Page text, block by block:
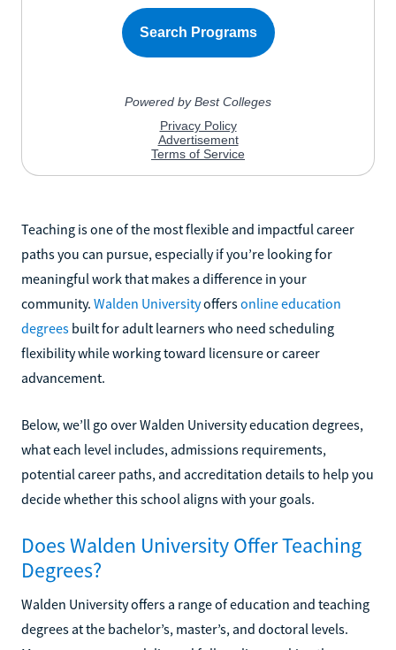
Teaching is one of the most flexible and impactful career
paths you can pursue, especially if you’re looking for
meaningful work that makes a difference in your
community. Walden Universityoffersonline education
degrees built for adult learners who need scheduling
flexibility while working toward licensure or career
advancement.
Below, we’ll go over Walden University education degrees,
what each level includes, admissions requirements,
potential career paths, and accreditation details to help you
decide whether this school aligns with your goals.
Does Walden University Offer Teaching
Degrees?
Walden University offers a range of education and teaching
degrees at the bachelor’s, master’s, and doctoral levels.